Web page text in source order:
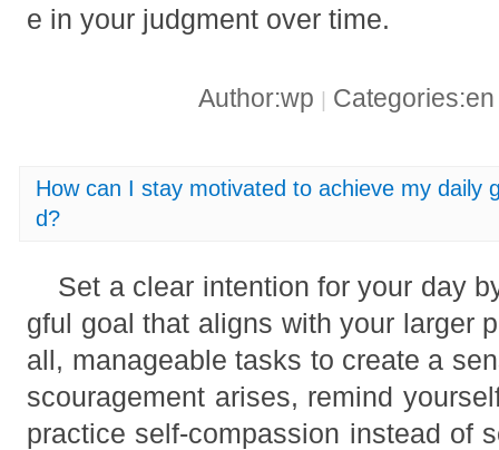
e in your judgment over time.
Author:wp |
How can I stay motivated to achieve my daily
d?
Set a clear intention for your day
gful goal that aligns with your larger
all, manageable tasks to create a
scouragement arises, remind
practice self-compassion instead of